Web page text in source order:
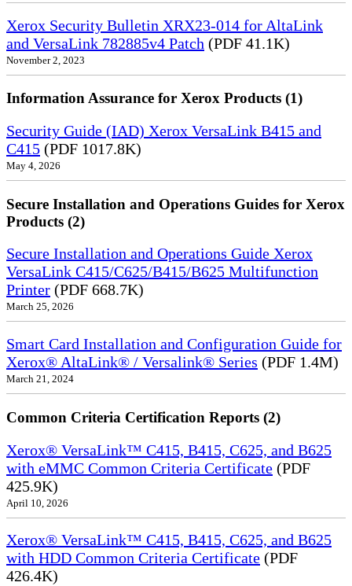
Xerox Security Bulletin XRX23-014 for AltaLink
and VersaLink 782885v4 Patch (PDF 41.1K)
November 2, 2023
Information Assurance for Xerox Products (1)
Security Guide (IAD) Xerox VersaLink B415 and
C415 (PDF 1017.8K)
May 4, 2026
Secure Installation and Operations Guides for Xerox
Products (2)
Secure Installation and Operations Guide Xerox
VersaLink C415/C625/B415/B625 Multifunction
Printer (PDF 668.7K)
March 25, 2026
Smart Card Installation and Configuration Guide for
Xerox® AltaLink® / Versalink® Series (PDF 1.4M)
March 21, 2024
Common Criteria Certification Reports (2)
Xerox® VersaLink™ C415, B415, C625, and B625
with eMMC Common Criteria Certificate (PDF
425.9K)
April 10, 2026
Xerox® VersaLink™ C415, B415, C625, and B625
with HDD Common Criteria Certificate (PDF
426.4K)